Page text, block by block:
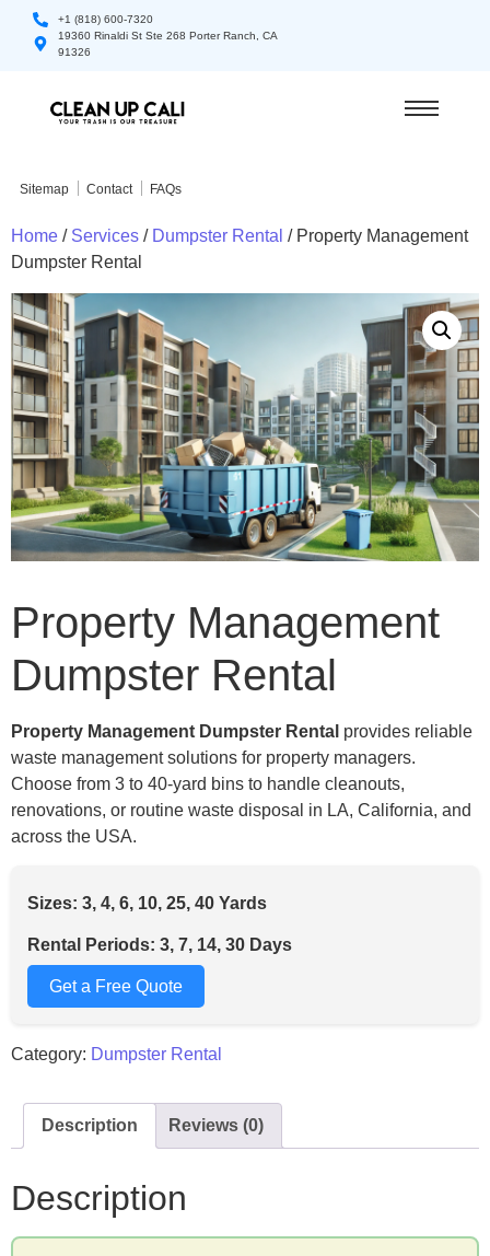
+1 (818) 600-7320
19360 Rinaldi St Ste 268 Porter Ranch, CA
91326
Sitemap Contact FAQs
Home / Services / Dumpster Rental / Property Management
Dumpster Rental
Property Management
Dumpster Rental
Property Management Dumpster Rental provides reliable
waste management solutions for property managers.
Choose from 3 to 40-yard bins to handle cleanouts,
renovations, or routine waste disposal in LA, California, and
across the USA.
Sizes: 3, 4, 6, 10, 25, 40 Yards
Rental Periods: 3, 7, 14, 30 Days
Get a Free Quote
Category: Dumpster Rental
Description Reviews (0)
Description